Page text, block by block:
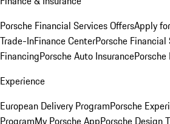
Porsche Financial Services OffersApply
Trade-InFinance CenterPorsche Financial
FinancingPorsche Auto Insurance
Experience
European Delivery ProgramPorsche
ProgramMy Porsche AppPorsche Design